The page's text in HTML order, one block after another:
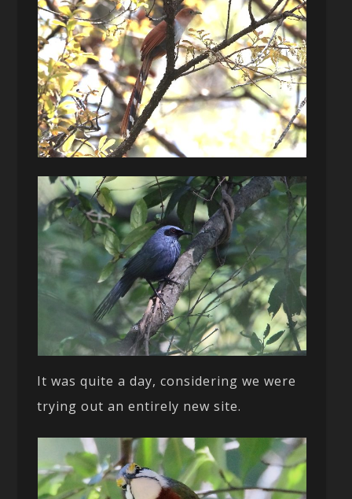
It was quite a day, considering we were
trying out an entirely new site.